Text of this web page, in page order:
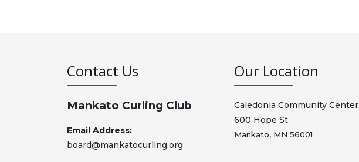
Contact Us
Mankato Curling Club
Email Address:
board@mankatocurling.org
Our Location
Caledonia Community Center
600 Hope St
Mankato, MN 56001